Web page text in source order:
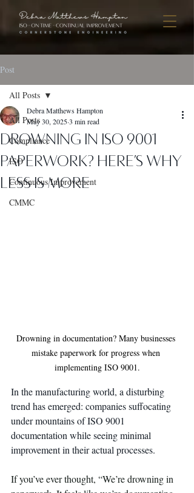
Post
All Posts
Compliance
ISO
Continuous Improvement
CMMC
All Posts
Drowning in ISO 9001
Paperwork? Here’s Why
Less Is More
Debra Matthews Hampton
May 30, 20253 min read
Drowning in documentation? Many businesses
mistake paperwork for progress when
implementing ISO 9001.
In the manufacturing world, a disturbing
trend has emerged: companies suffocating
under mountains of ISO 9001
documentation while seeing minimal
improvement in their actual processes.
If you’ve ever thought, “We’re drowning in